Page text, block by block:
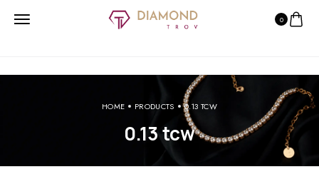
0
HOME PRODUCTS 0.13 TCW
0.13 tcw